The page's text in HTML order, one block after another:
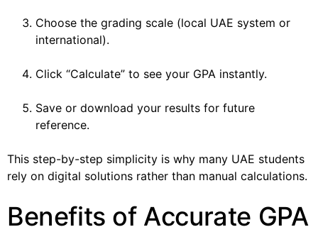
Choose the grading scale (local UAE system or
international).
Click “Calculate” to see your GPA instantly.
Save or download your results for future
reference.
This step-by-step simplicity is why many UAE students
rely on digital solutions rather than manual calculations.
Benefits of Accurate GPA